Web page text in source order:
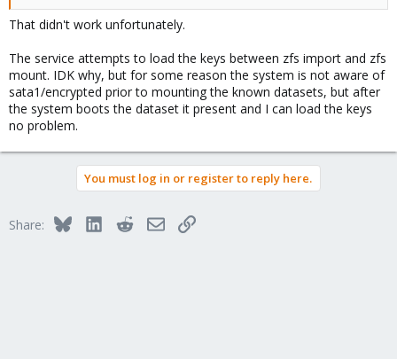
That didn't work unfortunately.
The service attempts to load the keys between zfs import and zfs
mount. IDK why, but for some reason the system is not aware of
sata1/encrypted prior to mounting the known datasets, but after
the system boots the dataset it present and I can load the keys
no problem.
You must log in or register to reply here.
Share: BlueskyLinkedInRedditEmailLink